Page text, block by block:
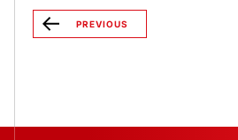
PREVIOUS